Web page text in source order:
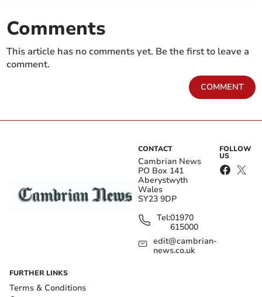
Comments
This article has no comments yet. Be the first to leave a
comment.
COMMENT
CONTACT
Cambrian News
PO Box 141
Aberystwyth
Wales
SY23 9DP
Tel:01970
615000
edit@cambrian-
news.co.uk
FOLLOW
US
FURTHER LINKS
Terms & Conditions